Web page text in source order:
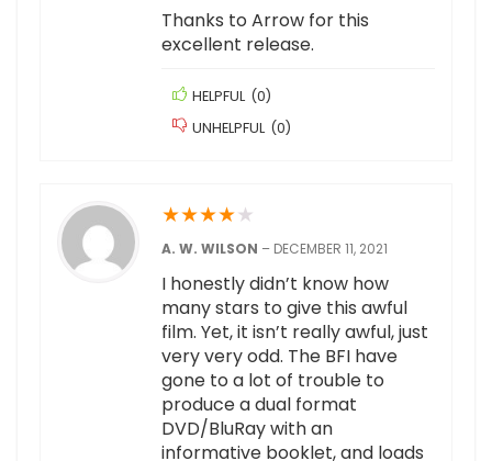
Thanks to Arrow for this
excellent release.
HELPFUL (0)
UNHELPFUL (0)
★★★★★
A. W. WILSON – DECEMBER 11, 2021
I honestly didn’t know how
many stars to give this awful
film. Yet, it isn’t really awful, just
very very odd. The BFI have
gone to a lot of trouble to
produce a dual format
DVD/BluRay with an
informative booklet, and loads